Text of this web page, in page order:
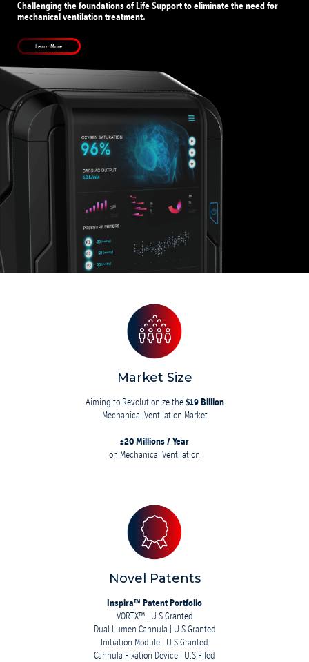
Challenging the foundations of Life Support to eliminate the need for
mechanical ventilation treatment.
Learn More
Market Size
Aiming to Revolutionize the$19 Billion
Mechanical Ventilation Market
±20 Millions / Year
on Mechanical Ventilation
Novel Patents
Inspira™ Patent Portfolio
VORTX™ | U.S Granted
Dual Lumen Cannula | U.S Granted
Initiation Module | U.S Granted
Cannula Fixation Device | U.S Filed